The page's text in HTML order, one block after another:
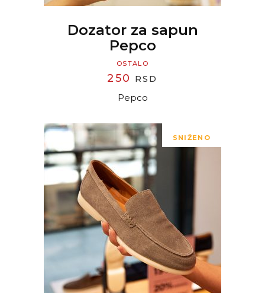
Dozator za sapun
Pepco
OSTALO
250 RSD
Pepco
SNIŽENO
READ MORE